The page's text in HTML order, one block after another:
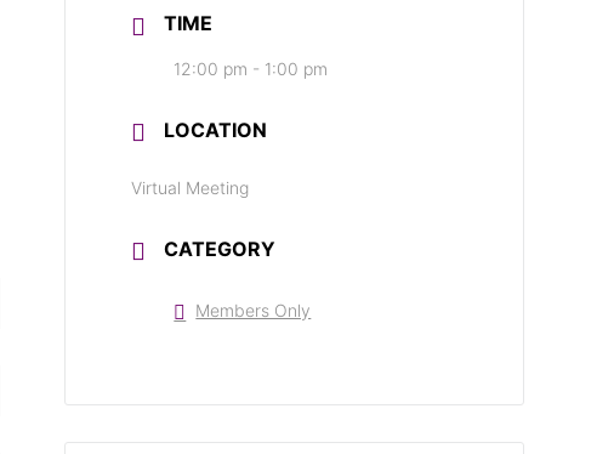
TIME
12:00 pm - 1:00 pm
LOCATION
Virtual Meeting
CATEGORY
Members Only